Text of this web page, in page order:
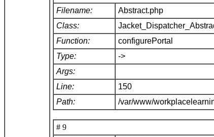
Filename:
Abstract.php
Class:
Function:
configurePortal
Type:
->
Args:
Line:
150
Path:
/var/www/
# 9